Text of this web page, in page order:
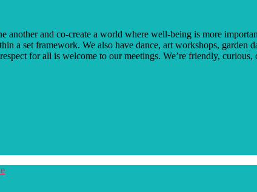
another and co-create a world where well-being is more
a set framework. We also have dance, art workshops, garden
for all is welcome to our meetings. We’re friendly, curious,